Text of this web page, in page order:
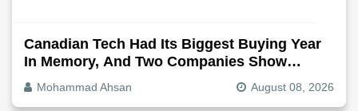
Canadian Tech Had Its Biggest Buying Year
In Memory, And Two Companies Show
Exactly How It Splits
Mohammad Ahsan August 08, 2026